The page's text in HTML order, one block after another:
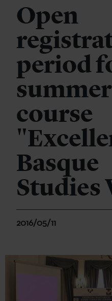
Open
period
summer
course
Basque
Studies
2016/05/11